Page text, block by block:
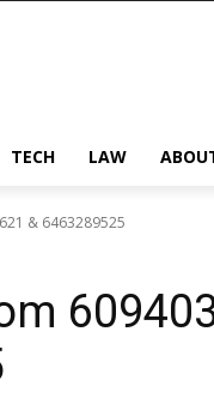
TECH LAW
& 6463289525